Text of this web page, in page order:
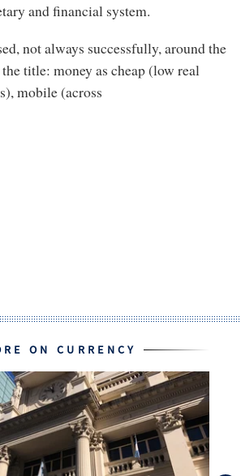
and financial system.
not always successfully, around the
title: money as cheap (low real
mobile (across
ON CURRENCY